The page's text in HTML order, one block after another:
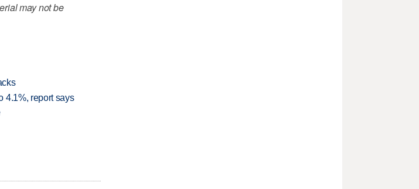
may not be
4.1%, report says